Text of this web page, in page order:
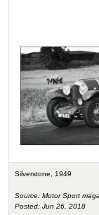
Silverstone, 1949
Source: Motor Sport
Posted: Jun 26, 2018